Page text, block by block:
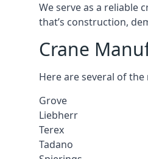
We serve as a reliable
that’s construction,
Crane
Here are several of
Grove
Liebherr
Terex
Tadano